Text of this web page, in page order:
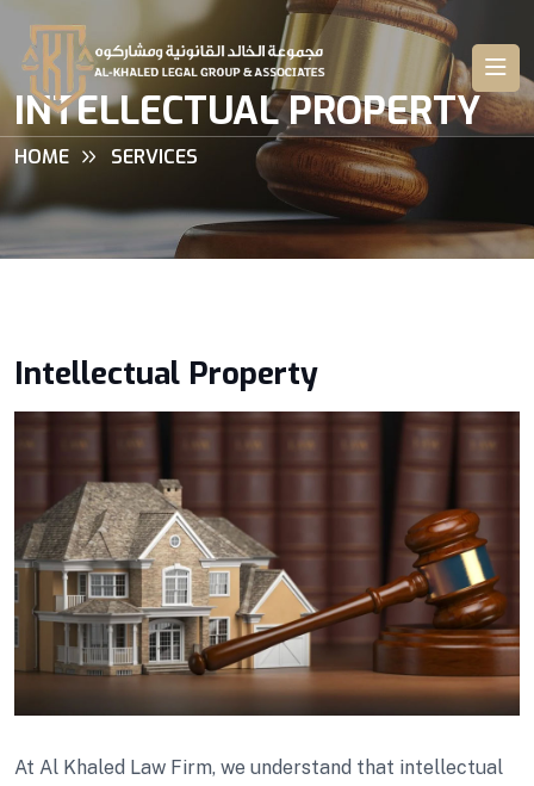
INTELLECTUAL PROPERTY
HOME SERVICES
Intellectual Property
At Al Khaled Law Firm, we understand that intellectual